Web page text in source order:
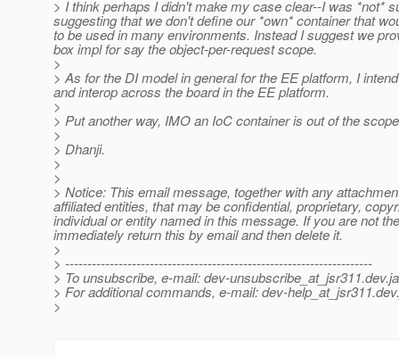
> I think perhaps I didn't make my case clear--I was *not*
suggesting that we don't define our *own* container that
to be used in many environments. Instead I suggest we
box impl for say the object-per-request scope.
>
> As for the DI model in general for the EE platform, I
and interop across the board in the EE platform.
>
> Put another way, IMO an IoC container is out of the
>
> Dhanji.
>
>
> Notice: This email message, together with any
affiliated entities, that may be confidential, proprietary,
individual or entity named in this message. If you are not
immediately return this by email and then delete it.
>
> ---------------------------------------------------------------------
> To unsubscribe, e-mail: dev-unsubscribe_at_jsr311.
> For additional commands, e-mail: dev-help_at_jsr311.
>